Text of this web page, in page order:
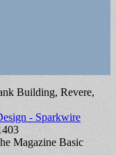
Building, Revere,
- Sparkwire
Magazine Basic